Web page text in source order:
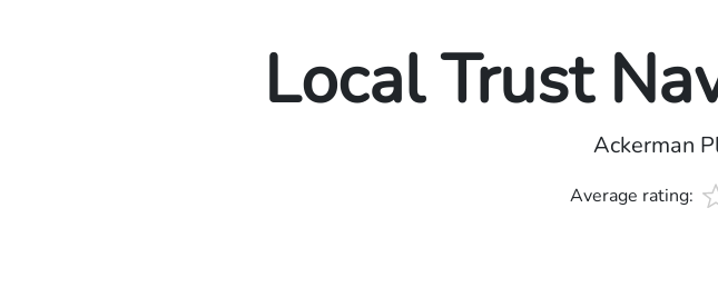
Local Trust
Ackerman
Average rating: